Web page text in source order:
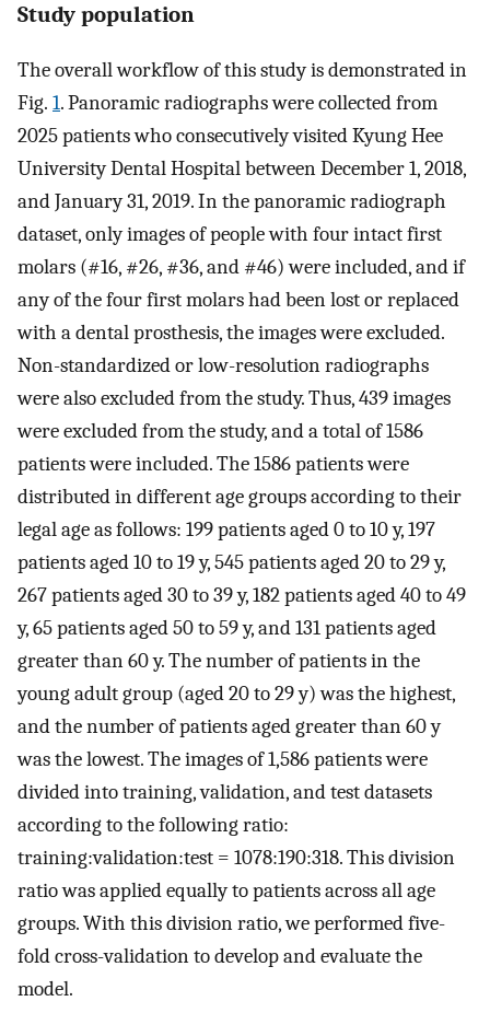
Study population
The overall workflow of this study is demonstrated in
Fig. 1. Panoramic radiographs were collected from
2025 patients who consecutively visited Kyung Hee
University Dental Hospital between December 1, 2018,
and January 31, 2019. In the panoramic radiograph
dataset, only images of people with four intact first
molars (#16, #26, #36, and #46) were included, and if
any of the four first molars had been lost or replaced
with a dental prosthesis, the images were excluded.
Non-standardized or low-resolution radiographs
were also excluded from the study. Thus, 439 images
were excluded from the study, and a total of 1586
patients were included. The 1586 patients were
distributed in different age groups according to their
legal age as follows: 199 patients aged 0 to 10 y, 197
patients aged 10 to 19 y, 545 patients aged 20 to 29 y,
267 patients aged 30 to 39 y, 182 patients aged 40 to 49
y, 65 patients aged 50 to 59 y, and 131 patients aged
greater than 60 y. The number of patients in the
young adult group (aged 20 to 29 y) was the highest,
and the number of patients aged greater than 60 y
was the lowest. The images of 1,586 patients were
divided into training, validation, and test datasets
according to the following ratio:
training:validation:test = 1078:190:318. This division
ratio was applied equally to patients across all age
groups. With this division ratio, we performed five-
fold cross-validation to develop and evaluate the
model.